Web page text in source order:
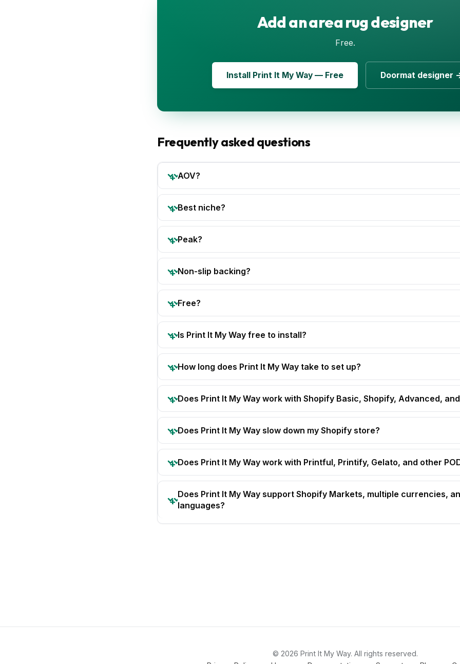
Add an area rug designer
Free.
Install Print It My Way — Free Doormat designer
Frequently asked questions
AOV?
Best niche?
Peak?
Non-slip backing?
Free?
Is Print It My Way free to install?
How long does Print It My Way take to set up?
Does Print It My Way work with Shopify Basic, Shopify, Advanced,
Does Print It My Way slow down my Shopify store?
Does Print It My Way work with Printful, Printify, Gelato, and other
Does Print It My Way support Shopify Markets, multiple currencies,
languages?
© 2026 Print It My Way. All rights reserved.